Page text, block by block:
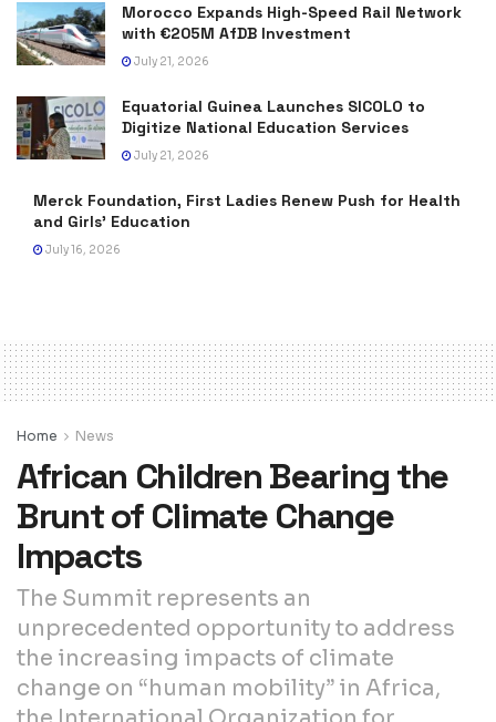
Morocco Expands High-Speed Rail Network
with €205M AfDB Investment
July 21, 2026
Equatorial Guinea Launches SICOLO to
Digitize National Education Services
July 21, 2026
Merck Foundation, First Ladies Renew Push for Health
and Girls’ Education
July 16, 2026
Home News
African Children Bearing the
Brunt of Climate Change
Impacts
The Summit represents an
unprecedented opportunity to address
the increasing impacts of climate
change on “human mobility” in Africa,